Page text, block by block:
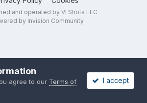
and operated by VI Shots LLC
by Invision Community
agree to our Terms of
I accept